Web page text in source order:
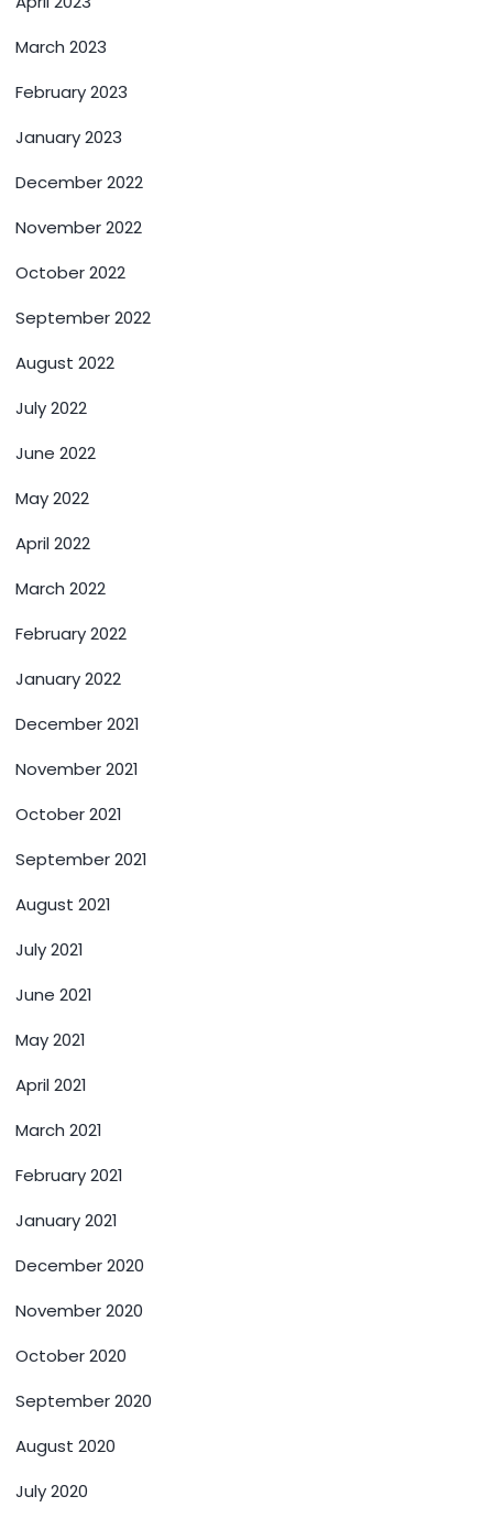
March 2023
February 2023
January 2023
December 2022
November 2022
October 2022
September 2022
August 2022
July 2022
June 2022
May 2022
April 2022
March 2022
February 2022
January 2022
December 2021
November 2021
October 2021
September 2021
August 2021
July 2021
June 2021
May 2021
April 2021
March 2021
February 2021
January 2021
December 2020
November 2020
October 2020
September 2020
August 2020
July 2020